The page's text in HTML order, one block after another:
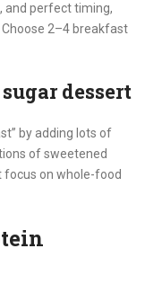
and perfect timing,
2–4 breakfast
dessert
by adding lots of
of sweetened
focus on whole-food